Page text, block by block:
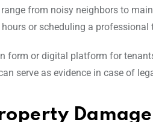
from noisy neighbors to
or scheduling a professional
form or digital platform for
serve as evidence in case of
Damage